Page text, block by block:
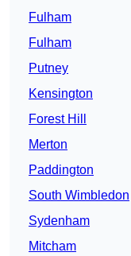
Fulham
Fulham
Putney
Kensington
Forest Hill
Merton
Paddington
South Wimbledon
Sydenham
Mitcham